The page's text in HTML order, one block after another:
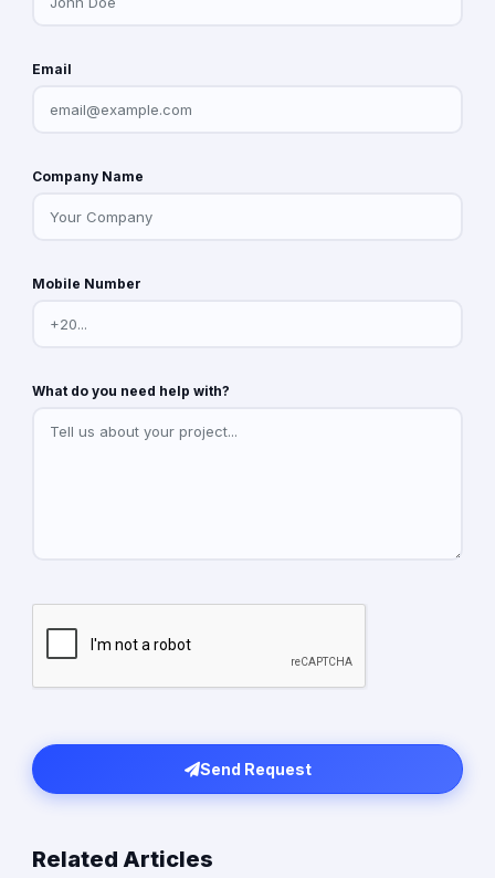
Email
Company Name
Mobile Number
What do you need help with?
Send Request
Related Articles